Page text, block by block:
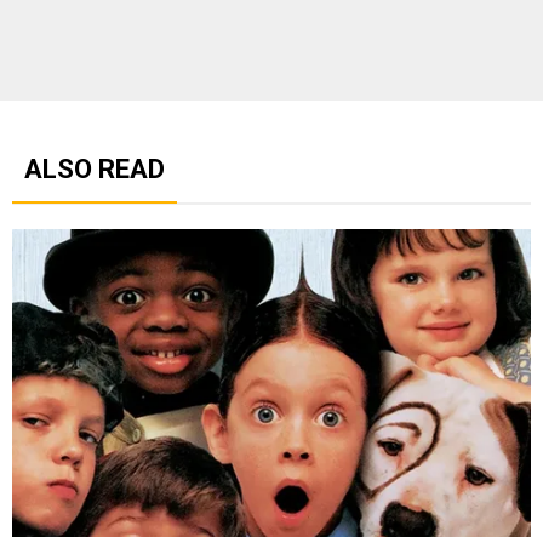
ALSO READ